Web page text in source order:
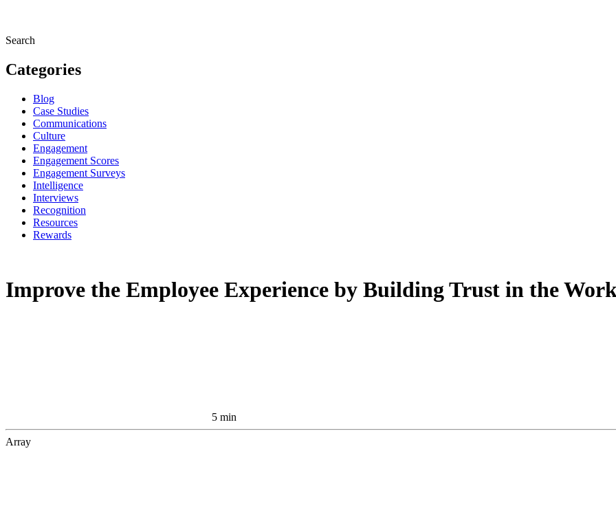
Search
Categories
Blog
Case Studies
Communications
Culture
Engagement
Engagement Scores
Engagement Surveys
Intelligence
Interviews
Recognition
Resources
Rewards
Improve the Employee Experience by Building Trust in the
5 min
Array